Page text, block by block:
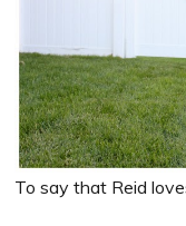
To say that Reid